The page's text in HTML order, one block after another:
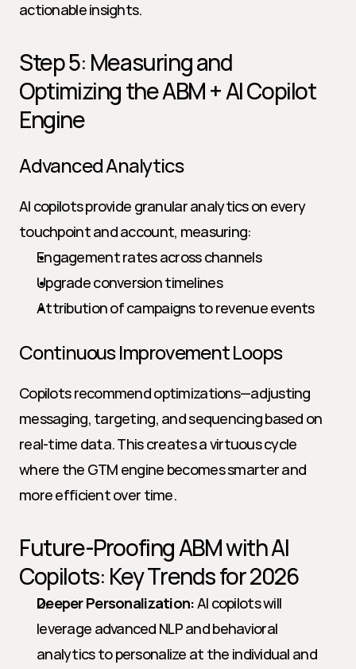
actionable insights.
Step 5: Measuring and
Optimizing the ABM + AI Copilot
Engine
Advanced Analytics
AI copilots provide granular analytics on every
touchpoint and account, measuring:
Engagement rates across channels
Upgrade conversion timelines
Attribution of campaigns to revenue events
Continuous Improvement Loops
Copilots recommend optimizations—adjusting
messaging, targeting, and sequencing based on
real-time data. This creates a virtuous cycle
where the GTM engine becomes smarter and
more efficient over time.
Future-Proofing ABM with AI
Copilots: Key Trends for 2026
Deeper Personalization: AI copilots will
leverage advanced NLP and behavioral
analytics to personalize at the individual and